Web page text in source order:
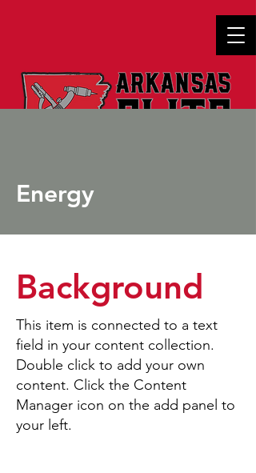
Energy
Background
This item is connected to a text
field in your content collection.
Double click to add your own
content. Click the Content
Manager icon on the add panel to
your left.